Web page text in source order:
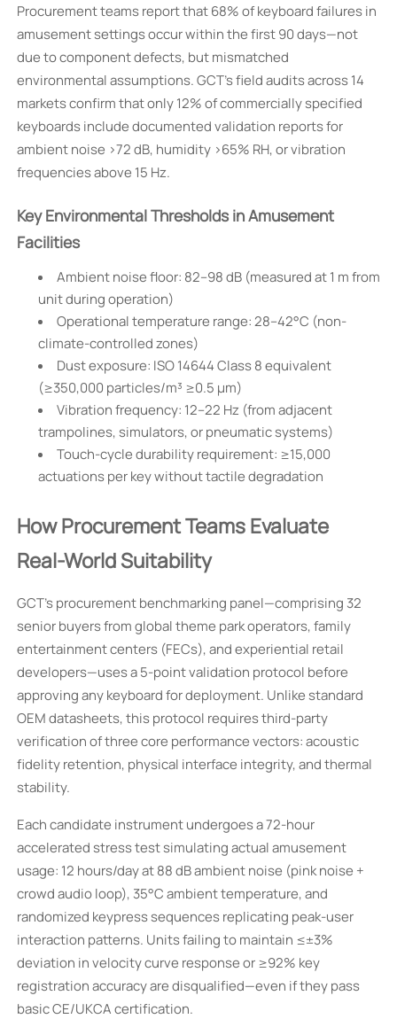
Procurement teams report that 68% of keyboard failures in
amusement settings occur within the first 90 days—not
due to component defects, but mismatched
environmental assumptions. GCT’s field audits across 14
markets confirm that only 12% of commercially specified
keyboards include documented validation reports for
ambient noise >72 dB, humidity >65% RH, or vibration
frequencies above 15 Hz.
Key Environmental Thresholds in Amusement
Facilities
Ambient noise floor: 82–98 dB (measured at 1 m from
unit during operation)
Operational temperature range: 28–42°C (non-
climate-controlled zones)
Dust exposure: ISO 14644 Class 8 equivalent
(≥350,000 particles/m³ ≥0.5 µm)
Vibration frequency: 12–22 Hz (from adjacent
trampolines, simulators, or pneumatic systems)
Touch-cycle durability requirement: ≥15,000
actuations per key without tactile degradation
How Procurement Teams Evaluate
Real-World Suitability
GCT’s procurement benchmarking panel—comprising 32
senior buyers from global theme park operators, family
entertainment centers (FECs), and experiential retail
developers—uses a 5-point validation protocol before
approving any keyboard for deployment. Unlike standard
OEM datasheets, this protocol requires third-party
verification of three core performance vectors: acoustic
fidelity retention, physical interface integrity, and thermal
stability.
Each candidate instrument undergoes a 72-hour
accelerated stress test simulating actual amusement
usage: 12 hours/day at 88 dB ambient noise (pink noise +
crowd audio loop), 35°C ambient temperature, and
randomized keypress sequences replicating peak-user
interaction patterns. Units failing to maintain ≤±3%
deviation in velocity curve response or ≥92% key
registration accuracy are disqualified—even if they pass
basic CE/UKCA certification.